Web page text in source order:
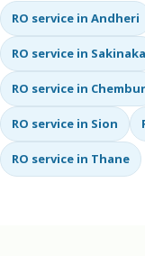
RO service in Andheri
RO service in Sakinaka
RO service in Chembur
RO service in Sion
RO service in Thane